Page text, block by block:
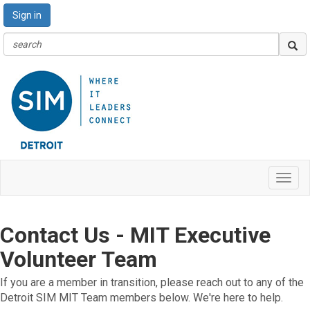
Sign in
Contact Us - MIT Executive
Volunteer Team
If you are a member in transition, please reach out to any of the
Detroit SIM MIT Team members below. We're here to help.